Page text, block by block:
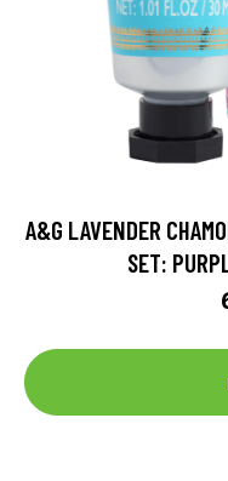
A&G LAVENDER
SET: